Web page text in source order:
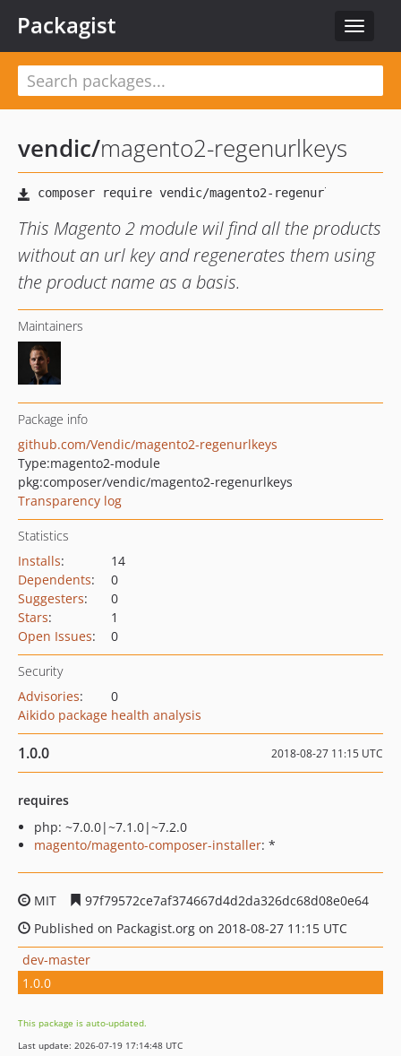
Toggle
Packagist
vendic/magento2-regenurlkeys
This Magento 2 module wil find all the products
without an url key and regenerates them using
the product name as a basis.
Maintainers
Package info
github.com/Vendic/magento2-regenurlkeys
Type:magento2-module
pkg:composer/vendic/magento2-regenurlkeys
Transparency log
Statistics
Installs:
14
Dependents:
0
Suggesters:
0
Stars:
1
Open Issues: 0
Security
Advisories:
0
Aikido package health analysis
1.0.0 2018-08-27 11:15 UTC
requires
php: ~7.0.0|~7.1.0|~7.2.0
magento/magento-composer-installer: *
MIT
97f79572ce7af374667d4d2da326dc68d08e0e64
Published on Packagist.org on 2018-08-27 11:15 UTC
dev-master
1.0.0
This package is auto-updated.
Last update: 2026-07-19 17:14:48 UTC